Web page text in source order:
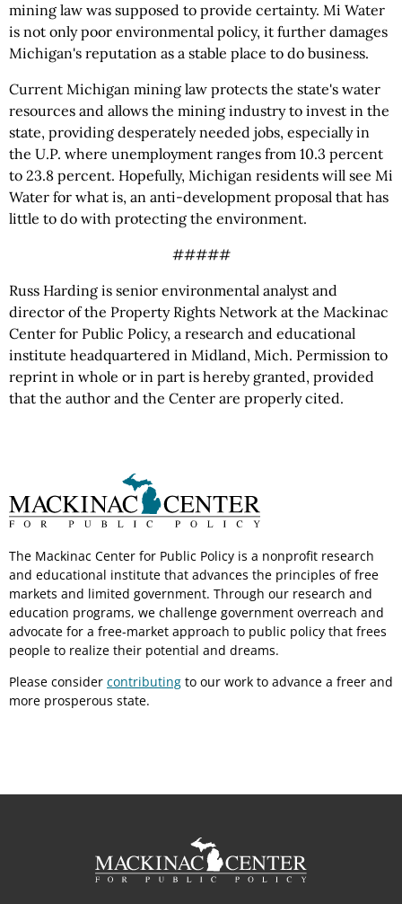
mining law was supposed to provide certainty. Mi Water
is not only poor environmental policy, it further damages
Michigan's reputation as a stable place to do business.
Current Michigan mining law protects the state's water
resources and allows the mining industry to invest in the
state, providing desperately needed jobs, especially in
the U.P. where unemployment ranges from 10.3 percent
to 23.8 percent. Hopefully, Michigan residents will see Mi
Water for what is, an anti-development proposal that has
little to do with protecting the environment.
#####
Russ Harding is senior environmental analyst and
director of the Property Rights Network at the Mackinac
Center for Public Policy, a research and educational
institute headquartered in Midland, Mich. Permission to
reprint in whole or in part is hereby granted, provided
that the author and the Center are properly cited.
The Mackinac Center for Public Policy is a nonprofit research
and educational institute that advances the principles of free
markets and limited government. Through our research and
education programs, we challenge government overreach and
advocate for a free-market approach to public policy that frees
people to realize their potential and dreams.
Please consider contributing to our work to advance a freer and
more prosperous state.